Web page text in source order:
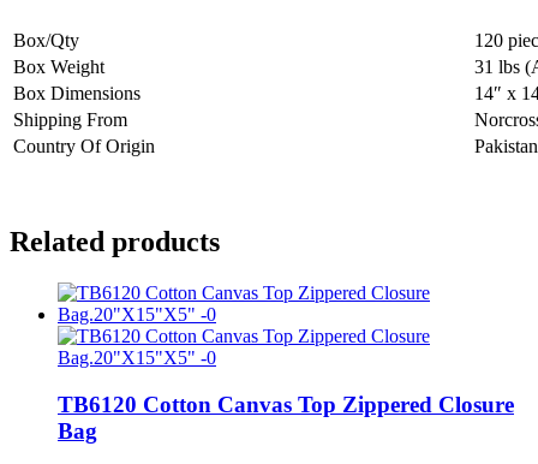
Box/Qty
120
Box Weight
31 lbs
Box Dimensions
14″ x
Shipping From
Country Of Origin
Pakistan
Related products
TB6120 Cotton Canvas Top Zippered Closure
Bag